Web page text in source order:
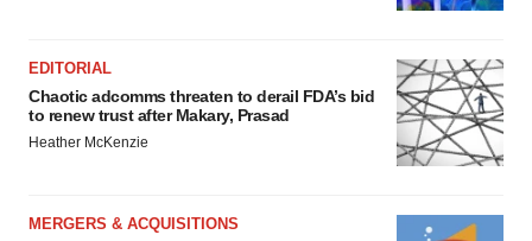
EDITORIAL
Chaotic adcomms threaten to derail FDA’s bid
to renew trust after Makary, Prasad
Heather McKenzie
MERGERS & ACQUISITIONS